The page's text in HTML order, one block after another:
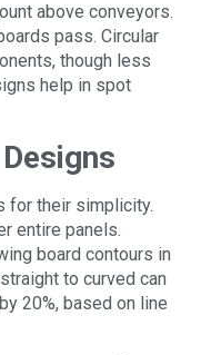
above conveyors.
pass. Circular
though less
help in spot
for their simplicity.
entire panels.
board contours in
to curved can
20%, based on line